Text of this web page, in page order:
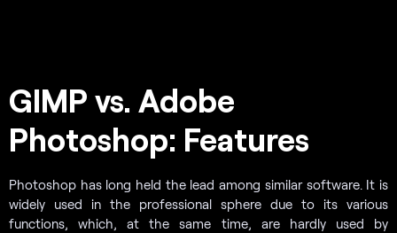
GIMP vs. Adobe
Photoshop: Features
Photoshop has long held the lead among similar software. It is
widely used in the professional sphere due to its various
functions, which, at the same time, are hardly used by